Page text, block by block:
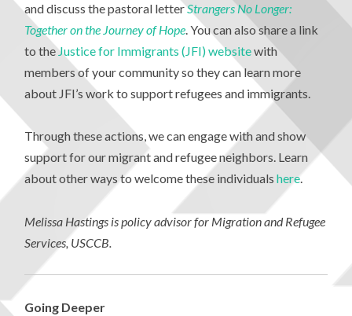
and discuss the pastoral letterStrangers No Longer:
Together on the Journey of Hope. You can also share a link
to theJustice for Immigrants (JFI) websitewith
members of your community so they can learn more
about JFI’s work to support refugees and immigrants.
Through these actions, we can engage with and show
support for our migrant and refugee neighbors. Learn
about other ways to welcome these individualshere.
Melissa Hastings is policy advisor for Migration and Refugee
Services, USCCB.
Going Deeper